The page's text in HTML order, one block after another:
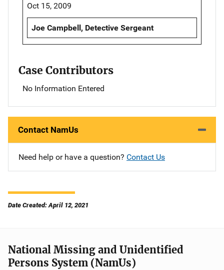
Oct 15, 2009
Joe Campbell, Detective Sergeant
Case Contributors
No Information Entered
Contact NamUs
Need help or have a question? Contact Us
Date Created: April 12, 2021
National Missing and Unidentified
Persons System (NamUs)